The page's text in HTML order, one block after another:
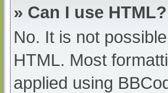
» Can I use HTML?
No. It is not
HTML. Most
applied using